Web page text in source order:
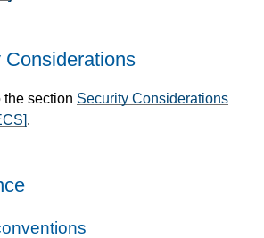
Considerations
the section Security Considerations
.